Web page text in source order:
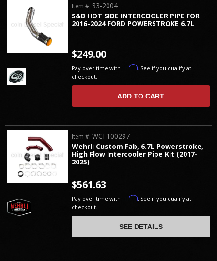
S&B HOT SIDE INTERCOOLER PIPE FOR
2016-2024 FORD POWERSTROKE 6.7L
Item #: 83-2004
$249.00
Pay over time with Affirm. See if you qualify at
checkout.
ADD TO CART
Wehrli Custom Fab, 6.7L Powerstroke,
High Flow Intercooler Pipe Kit (2017-
2025)
Item #:WCF100297
$561.63
Pay over time with Affirm. See if you qualify at
checkout.
SEE DETAILS